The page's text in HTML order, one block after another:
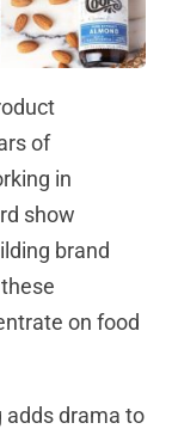
of
in
show
brand
on food
adds drama to